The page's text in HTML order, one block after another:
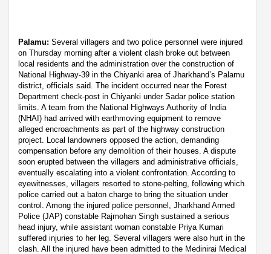
Palamu: Several villagers and two police personnel were injured
on Thursday morning after a violent clash broke out between
local residents and the administration over the construction of
National Highway-39 in the Chiyanki area of Jharkhand’s Palamu
district, officials said. The incident occurred near the Forest
Department check-post in Chiyanki under Sadar police station
limits. A team from the National Highways Authority of India
(NHAI) had arrived with earthmoving equipment to remove
alleged encroachments as part of the highway construction
project. Local landowners opposed the action, demanding
compensation before any demolition of their houses. A dispute
soon erupted between the villagers and administrative officials,
eventually escalating into a violent confrontation. According to
eyewitnesses, villagers resorted to stone-pelting, following which
police carried out a baton charge to bring the situation under
control. Among the injured police personnel, Jharkhand Armed
Police (JAP) constable Rajmohan Singh sustained a serious
head injury, while assistant woman constable Priya Kumari
suffered injuries to her leg. Several villagers were also hurt in the
clash. All the injured have been admitted to the Medinirai Medical